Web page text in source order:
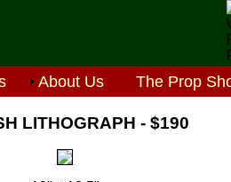
About Us The Prop
LITHOGRAPH - $190